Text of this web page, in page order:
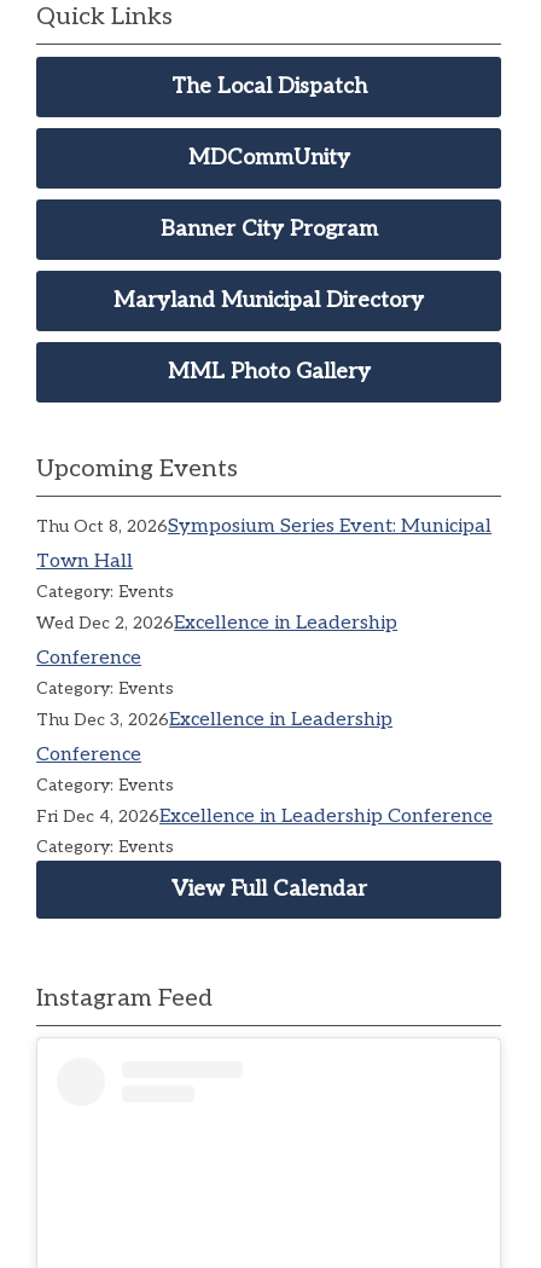
Quick Links
The Local Dispatch
MDCommUnity
Banner City Program
Maryland Municipal Directory
MML Photo Gallery
Upcoming Events
Thu Oct 8, 2026Symposium Series Event: Municipal
Town Hall
Category: Events
Wed Dec 2, 2026Excellence in Leadership
Conference
Category: Events
Thu Dec 3, 2026Excellence in Leadership
Conference
Category: Events
Fri Dec 4, 2026Excellence in Leadership Conference
Category: Events
View Full Calendar
Instagram Feed